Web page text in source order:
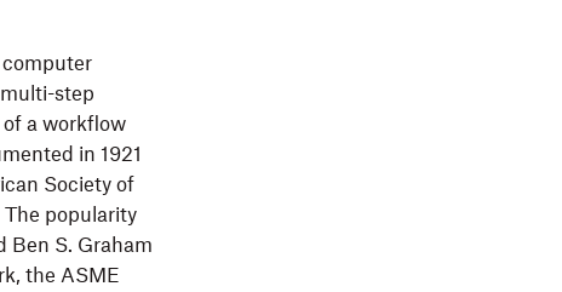
computer
step
a workflow
in 1921
Society of
popularity
S. Graham
the ASME